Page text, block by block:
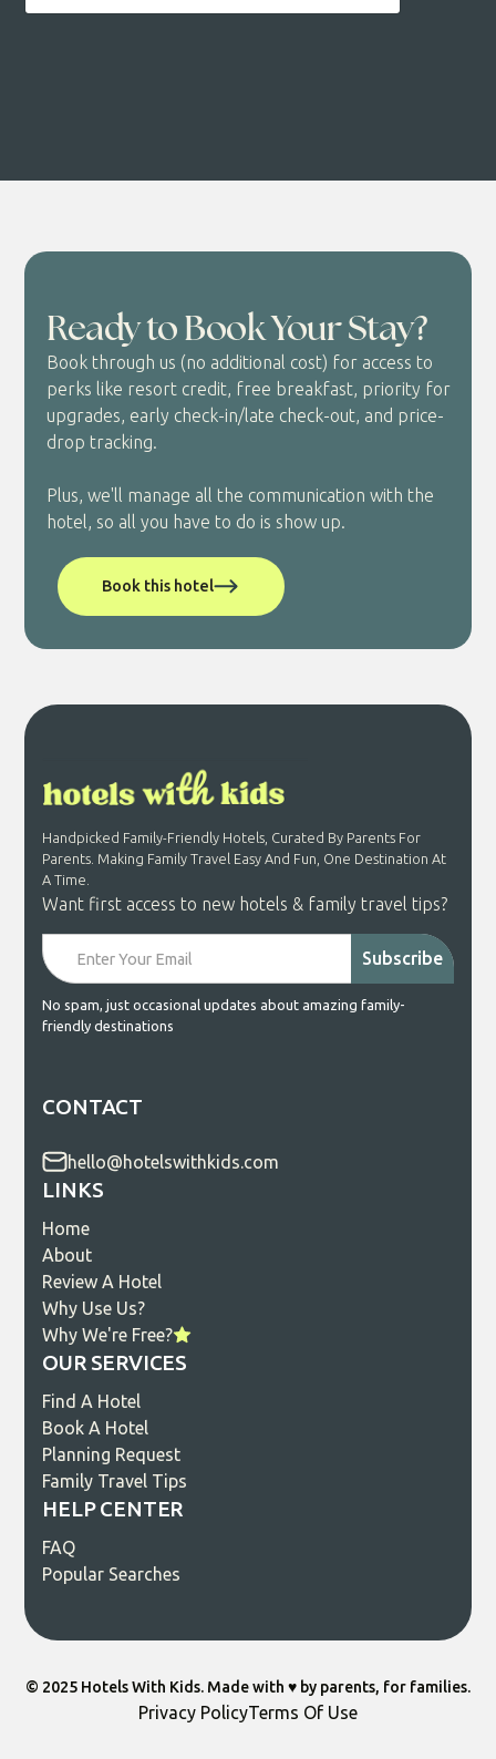
Ready to Book Your Stay?
Book through us (no additional cost) for access to
perks like resort credit, free breakfast, priority for
upgrades, early check-in/late check-out, and price-
drop tracking.
Plus, we'll manage all the communication with the
hotel, so all you have to do is show up.
Book this hotel
Handpicked Family-Friendly Hotels, Curated By Parents For
Parents. Making Family Travel Easy And Fun, One Destination At
A Time.
Want first access to new hotels & family travel tips?
No spam, just occasional updates about amazing family-
friendly destinations
CONTACT
hello@hotelswithkids.com
LINKS
Home
About
Review A Hotel
Why Use Us?
Why We're Free?
OUR SERVICES
Find A Hotel
Book A Hotel
Planning Request
Family Travel Tips
HELP CENTER
FAQ
Popular Searches
© 2025 Hotels With Kids. Made with ♥️ by parents, for families.
Privacy PolicyTerms Of Use